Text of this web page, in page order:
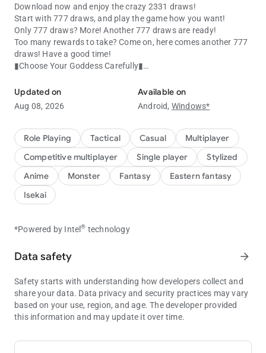
Download now and enjoy the crazy 2331 draws!
Start with 777 draws, and play the game how you want!
Only 777 draws? More! Another 777 draws are ready!
Too many rewards to take? Come on, here comes another 777
draws! Have a good time!
▮Choose Your Goddess Carefully▮
and it's up to you to select and arrange your team according to
the characteristics of the enemy. With up to 200+ goddesses
from 5 Forces at your command, be sure to choose your team
▮Exquisite Character Design▮
From beautiful artworks to amazing live2D and voice acting,
your goddesses are sure to impress. Enjoy an immersive
experience like no other as you lead your team to victory!
this game for you! From Arena battles to challenging stages,
Show your skills and dominate your opponents in arena!
Deploy multiple teams to face their challenges, and climb the
ranks to become a true champion.
Updated on
Aug 08, 2026
Available on
Android, Windows*
Role Playing Tactical Casual
Multiplayer
Competitive multiplayer
Single player
Stylized
Anime
Monster Fantasy
Eastern fantasy
Isekai
*Powered by Intel® technology
Data safety arrow_forward
Safety starts with understanding how developers collect and
share your data. Data privacy and security practices may vary
based on your use, region, and age. The developer provided
this information and may update it over time.